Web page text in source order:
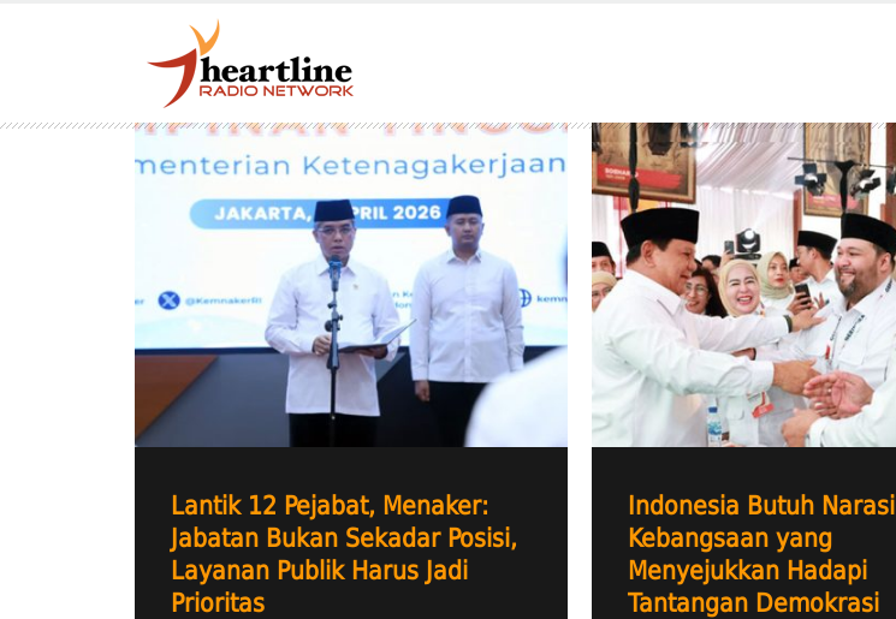
Lantik 12 Pejabat, Menaker:
Jabatan Bukan Sekadar Posisi,
Layanan Publik Harus Jadi
Prioritas
Indonesia Butuh Narasi
Kebangsaan yang
Menyejukkan Hadapi
Tantangan Demokrasi